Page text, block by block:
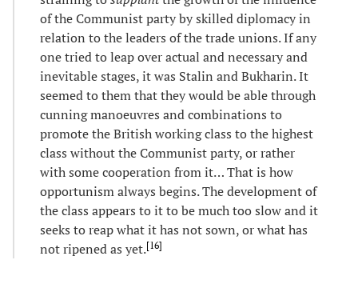
of the Communist party by skilled diplomacy in
relation to the leaders of the trade unions. If any
one tried to leap over actual and necessary and
inevitable stages, it was Stalin and Bukharin. It
seemed to them that they would be able through
cunning manoeuvres and combinations to
promote the British working class to the highest
class without the Communist party, or rather
with some cooperation from it… That is how
opportunism always begins. The development of
the class appears to it to be much too slow and it
seeks to reap what it has not sown, or what has
not ripened as yet.[16]